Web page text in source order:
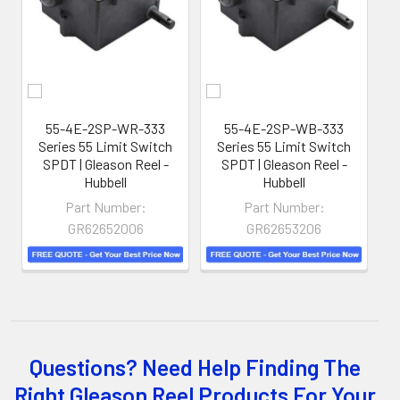
hoses away from hazardous locations on machinery or
the shop floor into a controlled environment.
Whether you choose REELS for efficient storage and
55-4E-2SP-WR-333
Series 55 Limit Switch
SPDT | Gleason Reel -
Hubbell
Part Number:
GR62652006
55-4E-2SP-WB-333
Series 55 Limit Switch
SPDT | Gleason Reel -
Hubbell
Part Number:
GR62653206
Questions? Need Help Finding The
Right Gleason Reel Products For Your